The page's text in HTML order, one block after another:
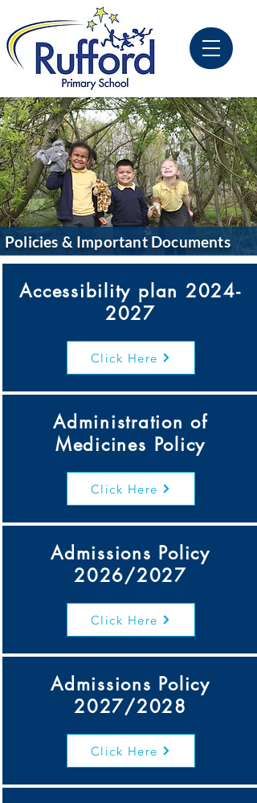
Policies & Important Documents
Accessibility plan 2024-
2027
Click Here
Administration of
Medicines Policy
Click Here
Admissions Policy
2026/2027
Click Here
Admissions Policy
2027/2028
Click Here